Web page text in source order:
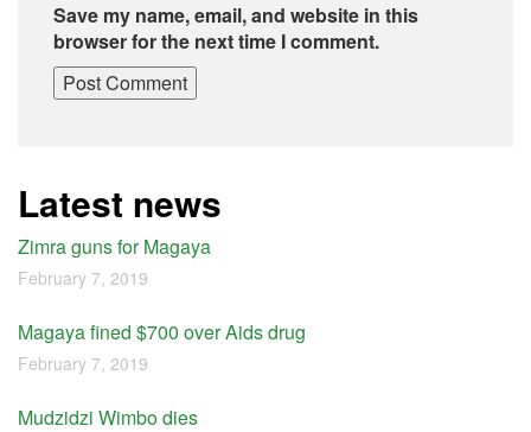
Save my name, email, and website in this
browser for the next time I comment.
Latest news
Zimra guns for Magaya
February 7, 2019
Magaya fined $700 over Aids drug
February 7, 2019
Mudzidzi Wimbo dies